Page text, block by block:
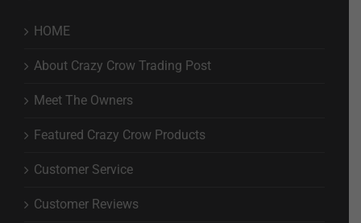
HOME
About Crazy Crow Trading Post
Meet The Owners
Featured Crazy Crow Products
Customer Service
Customer Reviews